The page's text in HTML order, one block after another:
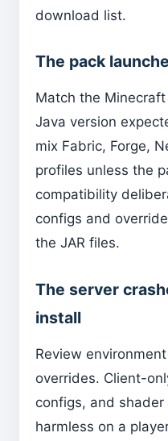
download list.
The pack
Match the
Java version
mix Fabric, Forge,
profiles unless the
compatibility
configs and
the JAR files.
The server
install
Review
overrides. Client-
configs, and
harmless on a